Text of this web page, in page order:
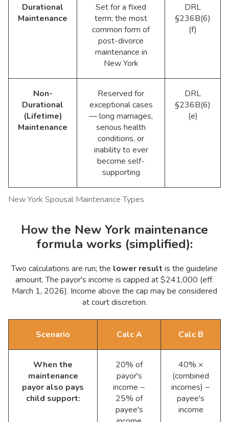
New York Spousal Maintenance Types
Durational
Maintenance
Set for a fixed
term; the most
common form of
post-divorce
maintenance in
New York
DRL
§236B(6)
(f)
Non-
Durational
(Lifetime)
Maintenance
Reserved for
exceptional cases
— long marriages,
serious health
conditions, or
inability to ever
become self-
supporting
DRL
§236B(6)
(e)
How the New York maintenance
formula works (simplified):
Two calculations are run; the lower result is the guideline
amount. The payor's income is capped at $241,000 (eff.
March 1, 2026). Income above the cap may be considered
at court discretion.
Scenario Calc A Calc B
When the
maintenance
payor also pays
child support:
20% of
payor's
income −
25% of
payee's
40% ×
(combined
incomes) −
payee's
income